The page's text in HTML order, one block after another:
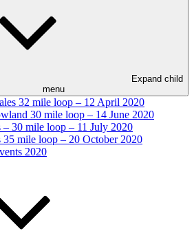
Expand child
menu
32 mile loop – 12 April 2020
30 mile loop – 14 June 2020
30 mile loop – 11 July 2020
35 mile loop – 20 October 2020
2020